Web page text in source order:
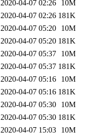
2020-04-07 02:26
10M
2020-04-07 02:26 181K
2020-04-07 05:20
10M
2020-04-07 05:20 181K
2020-04-07 05:37
10M
2020-04-07 05:37 181K
2020-04-07 05:16
10M
2020-04-07 05:16 181K
2020-04-07 05:30
10M
2020-04-07 05:30 181K
2020-04-07 15:03
10M